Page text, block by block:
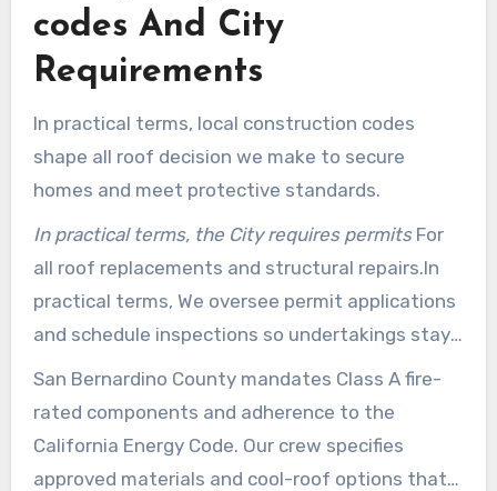
codes And City
Requirements
In practical terms, local construction codes
shape all roof decision we make to secure
homes and meet protective standards.
In practical terms, the City requires permitsFor
all roof replacements and structural repairs.In
practical terms, We oversee permit applications
and schedule inspections so undertakings stay
compliant and on time.
San Bernardino County mandates Class A fire-
rated components and adherence to the
California Energy Code. Our crew specifies
approved materials and cool-roof options that